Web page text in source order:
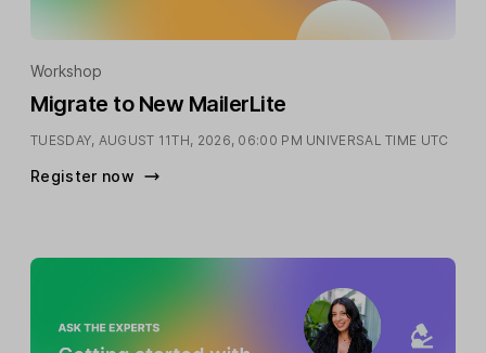
Workshop
Migrate to New MailerLite
TUESDAY, AUGUST 11TH, 2026, 06:00 PM UNIVERSAL TIME UTC
Register now